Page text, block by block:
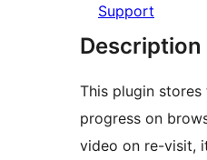
Support
Description
This plugin stores
progress on
video on re-visit,